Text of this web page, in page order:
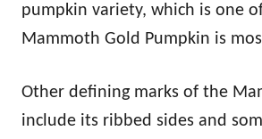
pumpkin variety, which is one
Mammoth Gold Pumpkin is
Other defining marks of the
include its ribbed sides and